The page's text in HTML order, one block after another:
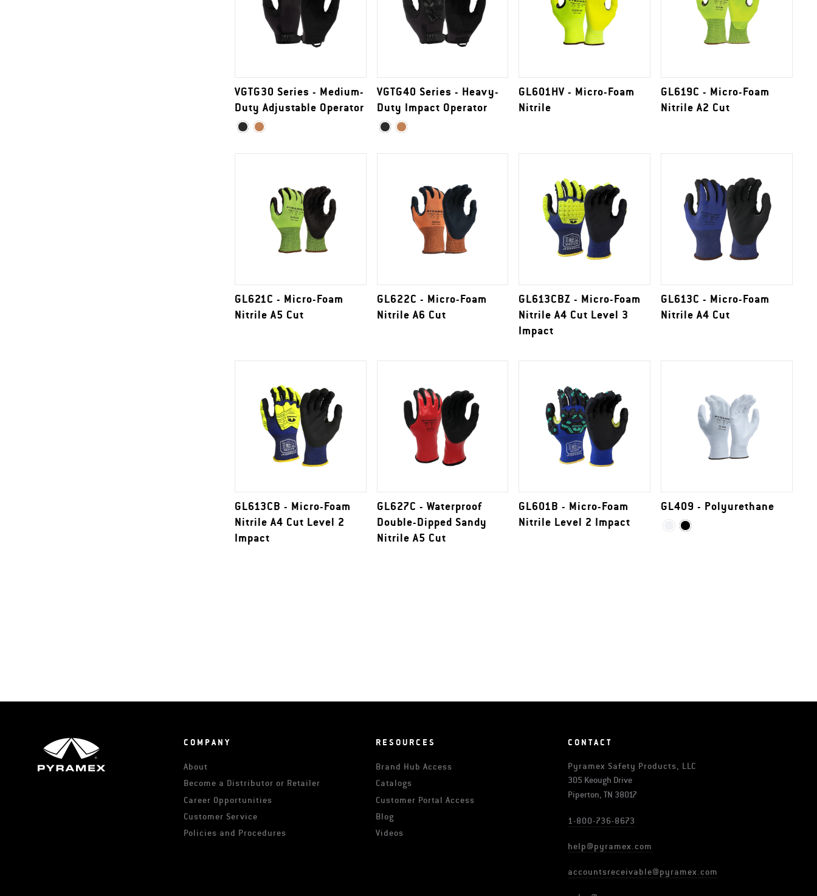
VGTG30 Series - Medium-
Duty Adjustable Operator
VGTG40 Series - Heavy-
Duty Impact Operator
GL601HV - Micro-Foam
Nitrile
GL619C - Micro-Foam
Nitrile A2 Cut
GL621C - Micro-Foam
Nitrile A5 Cut
GL622C - Micro-Foam
Nitrile A6 Cut
GL613CBZ - Micro-Foam
Nitrile A4 Cut Level 3
Impact
GL613C - Micro-Foam
Nitrile A4 Cut
GL613CB - Micro-Foam
Nitrile A4 Cut Level 2
Impact
GL627C - Waterproof
Double-Dipped Sandy
Nitrile A5 Cut
GL601B - Micro-Foam
Nitrile Level 2 Impact
GL409 - Polyurethane
COMPANY
About
Become a Distributor or Retailer
Career Opportunities
Customer Service
Policies and Procedures
RESOURCES
Brand Hub Access
Catalogs
Customer Portal Access
Blog
Videos
CONTACT
Pyramex Safety Products, LLC
305 Keough Drive
Piperton, TN 38017
1-800-736-8673
help@pyramex.com
accountsreceivable@pyramex.com